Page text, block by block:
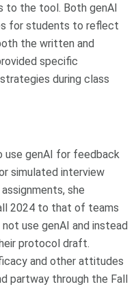
to the tool. Both genAI
for students to reflect
the written and
specific
during class
use genAI for feedback
simulated interview
she
2024 to that of teams
use genAI and instead
protocol draft.
and other attitudes
partway through the Fall